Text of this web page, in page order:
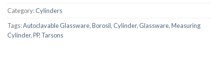
Category:Cylinders
Tags:Autoclavable Glassware,Borosil,Cylinder,Glassware,Measuring
Cylinder,PP, Tarsons